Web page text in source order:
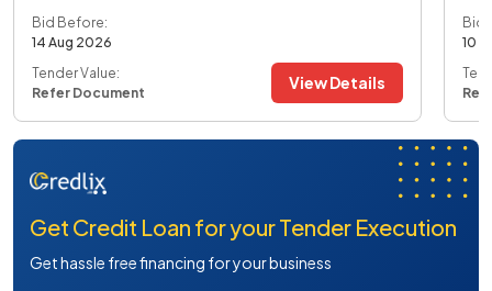
Bid Before:
14 Aug 2026
Tender Value:
Refer Document
View Details
Bid
10
Get Credit Loan for your Tender Execution
Get hassle free financing for your business